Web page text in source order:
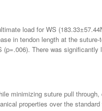
load for WS
in tendon length at the
There was
minimizing suture pull
properties over the